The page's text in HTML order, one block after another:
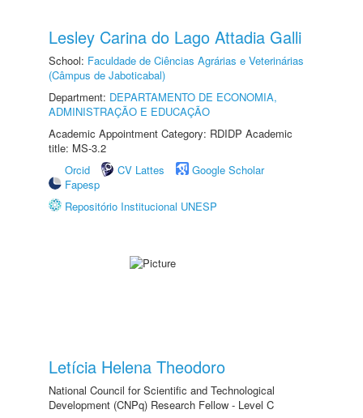
Lesley Carina do Lago Attadia Galli
School: Faculdade de Ciências Agrárias e Veterinárias
(Câmpus de Jaboticabal)
Department: DEPARTAMENTO DE ECONOMIA,
ADMINISTRAÇÃO E EDUCAÇÃO
Academic Appointment Category: RDIDP Academic
title: MS-3.2
Orcid
CV Lattes
Google Scholar
Fapesp
Repositório Institucional UNESP
Letícia Helena Theodoro
National Council for Scientific and Technological
Development (CNPq) Research Fellow - Level C